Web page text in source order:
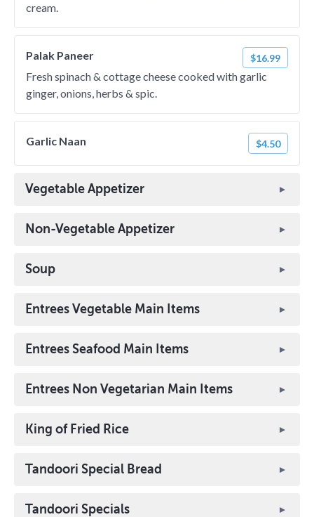
cream.
Palak Paneer $16.99
Fresh spinach & cottage cheese cooked with garlic
ginger, onions, herbs & spic.
Garlic Naan $4.50
Vegetable Appetizer
Non-Vegetable Appetizer
Soup
Entrees Vegetable Main Items
Entrees Seafood Main Items
Entrees Non Vegetarian Main Items
King of Fried Rice
Tandoori Special Bread
Tandoori Specials